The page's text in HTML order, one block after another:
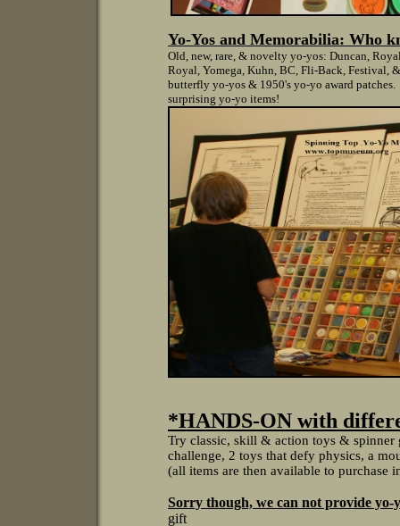
Yo-Yos and Memorabilia: Who
Old, new, rare, & novelty yo-yos: Duncan,
Royal, Yomega, Kuhn, BC, Fli-Back, Festival,
butterfly yo-yos & 1950's yo-yo award patches.
surprising yo-yo items!
*HANDS-ON with
Try classic, skill & action toys & spinner
challenge, 2 toys that defy physics, a
(all items are then available to
Sorry though, we can not provide yo-
gift